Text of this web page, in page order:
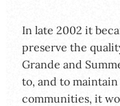
In late 2002 it
preserve the
Grande and
to, and to
communities, it